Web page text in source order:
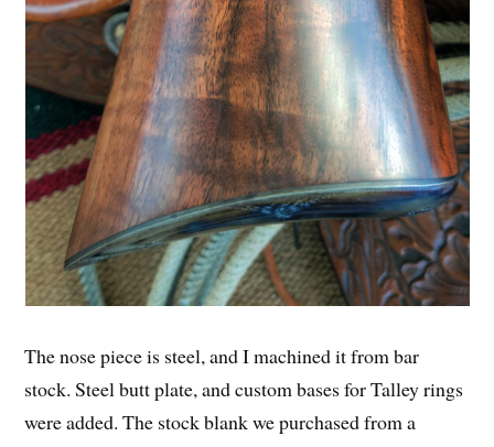
The nose piece is steel, and I machined it from bar
stock. Steel butt plate, and custom bases for Talley rings
were added. The stock blank we purchased from a